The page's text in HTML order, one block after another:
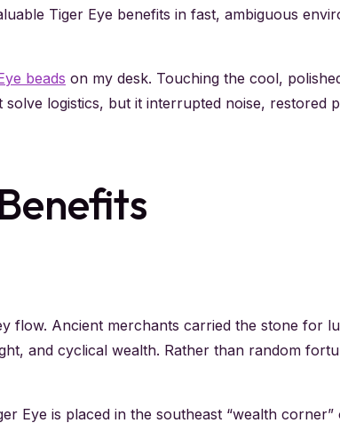
Tiger Eye benefits in fast, ambiguous
beads on my desk. Touching the cool,
logistics, but it interrupted noise, restored
flow. Ancient merchants carried the stone for
and cyclical wealth. Rather than random
Eye is placed in the southeast “wealth